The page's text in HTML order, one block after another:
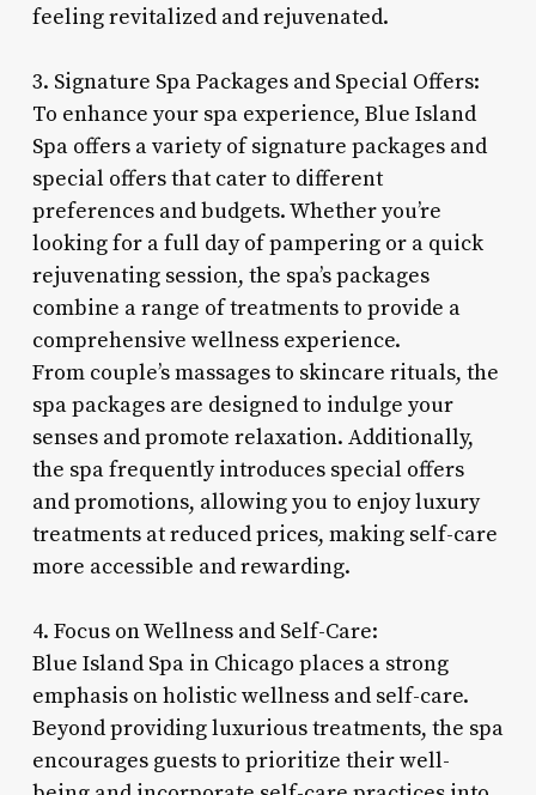
feeling revitalized and rejuvenated.
3. Signature Spa Packages and Special Offers:
To enhance your spa experience, Blue Island
Spa offers a variety of signature packages and
special offers that cater to different
preferences and budgets. Whether you’re
looking for a full day of pampering or a quick
rejuvenating session, the spa’s packages
combine a range of treatments to provide a
comprehensive wellness experience.
From couple’s massages to skincare rituals, the
spa packages are designed to indulge your
senses and promote relaxation. Additionally,
the spa frequently introduces special offers
and promotions, allowing you to enjoy luxury
treatments at reduced prices, making self-care
more accessible and rewarding.
4. Focus on Wellness and Self-Care:
Blue Island Spa in Chicago places a strong
emphasis on holistic wellness and self-care.
Beyond providing luxurious treatments, the spa
encourages guests to prioritize their well-